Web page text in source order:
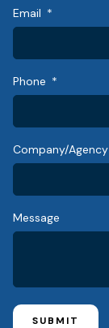
Email
Phone
Company/Agency
Message
SUBMIT